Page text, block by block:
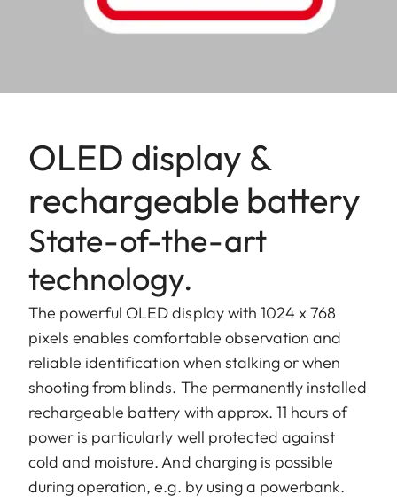
OLED display &
rechargeable battery
State-of-the-art
technology.
The powerful OLED display with 1024 x 768
pixels enables comfortable observation and
reliable identification when stalking or when
shooting from blinds. The permanently installed
rechargeable battery with approx. 11 hours of
power is particularly well protected against
cold and moisture. And charging is possible
during operation, e.g. by using a powerbank.